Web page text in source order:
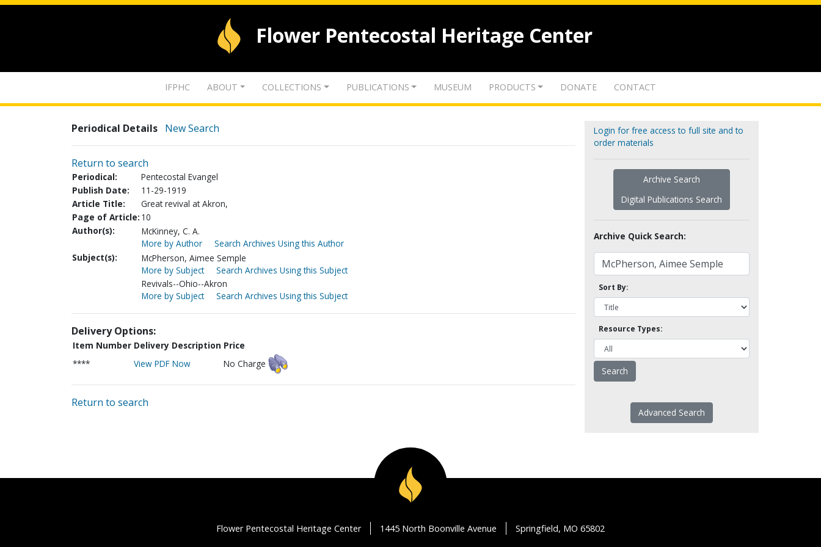
Flower Pentecostal Heritage Center
IFPHC ABOUT COLLECTIONS PUBLICATIONS MUSEUM PRODUCTS DONATE CONTACT
Periodical Details New Search
Return to search
Periodical:
Pentecostal Evangel
Publish Date:
11-29-1919
Article Title:
Great revival at Akron,
Page of Article: 10
Author(s):
McKinney, C. A.
More by Author
Search Archives Using this Author
Subject(s):
McPherson, Aimee Semple
More by Subject
Search Archives Using this Subject
Revivals--Ohio--Akron
More by Subject
Search Archives Using this Subject
Delivery Options:
Item Number Delivery Description Price
****
View PDF Now No Charge
Return to search
Login for free access to full site and to
order materials
Archive Search
Digital Publications Search
Archive Quick Search:
Sort By:
Resource Types:
Advanced Search
Flower Pentecostal Heritage Center 1445 North Boonville Avenue Springfield, MO 65802